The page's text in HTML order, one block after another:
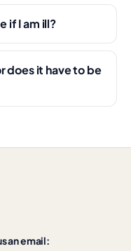
if I am ill?
does it have to be
an email: